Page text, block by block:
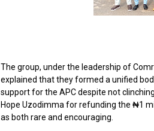
The group, under the leadership of
explained that they formed a unified
support for the APC despite not
Hope Uzodimma for refunding the ₦1
as both rare and encouraging.